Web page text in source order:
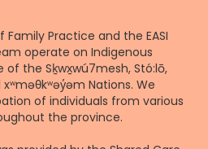
Practice and the EASI
operate on Indigenous
the Sḵwx̱wú7mesh, Stó:lō,
Nations. We
of individuals from various
the province.